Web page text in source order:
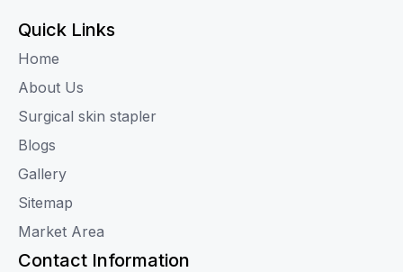
Quick Links
Home
About Us
Surgical skin stapler
Blogs
Gallery
Sitemap
Market Area
Contact Information